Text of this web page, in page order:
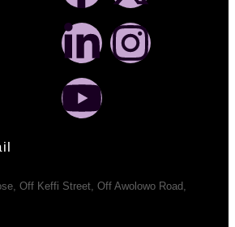
Off Keffi Street, Off Awolowo Road,